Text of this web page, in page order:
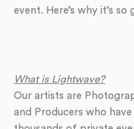
event. Here’s why it’s so
What is Lightwave?
Our artists are
and Producers who